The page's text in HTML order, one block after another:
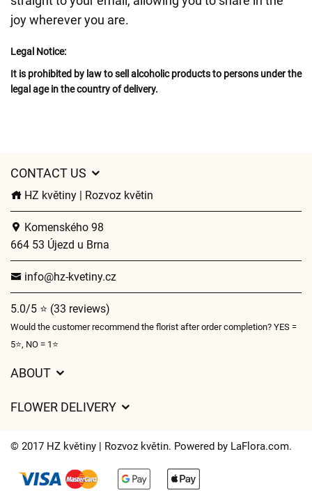
joy wherever you are.
Legal Notice:
It is prohibited by law to sell alcoholic products to persons under the
legal age in the country of delivery.
CONTACT US
HZ květiny | Rozvoz květin
Komenského 98
664 53 Újezd u Brna
info@hz-kvetiny.cz
5.0/5 ⭐ (33 reviews)
Would the customer recommend the florist after order completion? YES =
5⭐, NO = 1⭐
ABOUT
Delivery times
FLOWER DELIVERY
Delivery areas
Cookies
© 2017 HZ květiny | Rozvoz květin. Powered by LaFlora.com.